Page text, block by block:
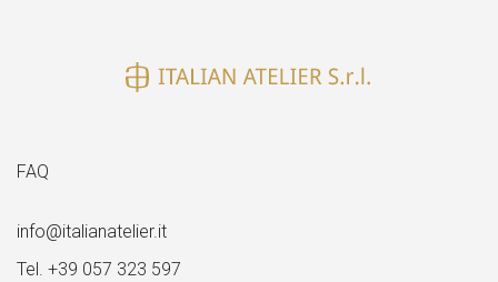
FAQ
info@italianatelier.it
Tel. +39 057 323 597